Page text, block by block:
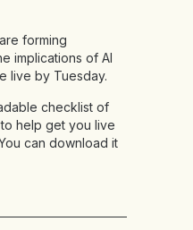
forming
implications of AI
live by Tuesday.
checklist of
help get you live
can download it